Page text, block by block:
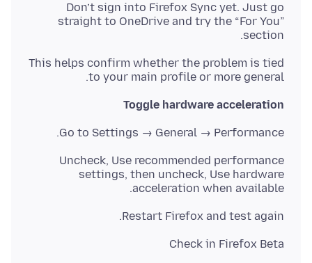
Don’t sign into Firefox Sync yet. Just go
straight to OneDrive and try the “For You”
section.
This helps confirm whether the problem is tied
to your main profile or more general.
Toggle hardware acceleration
Go to Settings → General → Performance.
Uncheck, Use recommended performance
settings, then uncheck, Use hardware
acceleration when available.
Restart Firefox and test again.
Check in Firefox Beta